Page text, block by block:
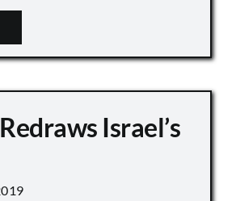
Israel’s